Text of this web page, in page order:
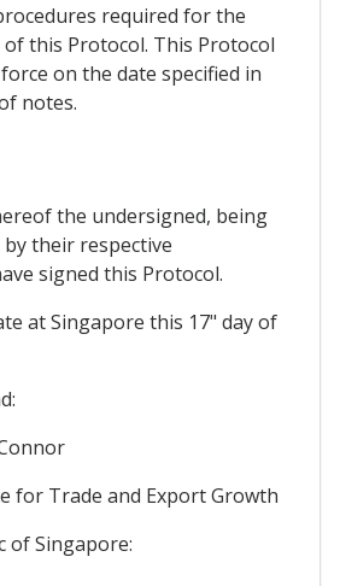
required for the
this Protocol. This Protocol
on the date specified in
notes.
the undersigned, being
their respective
signed this Protocol.
at Singapore this 17" day of
for Trade and Export Growth
of Singapore: